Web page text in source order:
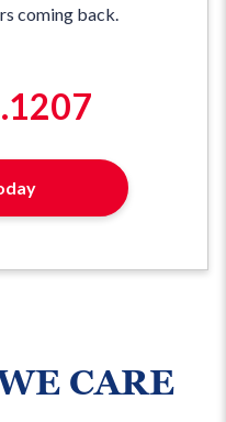
coming back.
CARE